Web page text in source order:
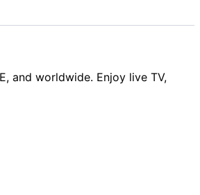
and worldwide. Enjoy live TV,